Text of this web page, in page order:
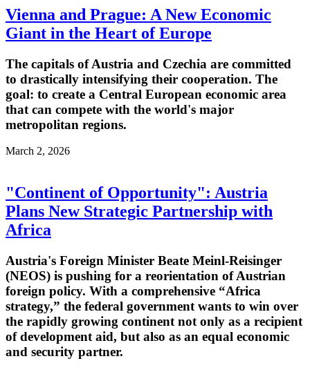
Vienna and Prague: A New Economic
Giant in the Heart of Europe
The capitals of Austria and Czechia are committed
to drastically intensifying their cooperation. The
goal: to create a Central European economic area
that can compete with the world's major
metropolitan regions.
March 2, 2026
"Continent of Opportunity": Austria
Plans New Strategic Partnership with
Africa
Austria's Foreign Minister Beate Meinl-Reisinger
(NEOS) is pushing for a reorientation of Austrian
foreign policy. With a comprehensive “Africa
strategy,” the federal government wants to win over
the rapidly growing continent not only as a recipient
of development aid, but also as an equal economic
and security partner.